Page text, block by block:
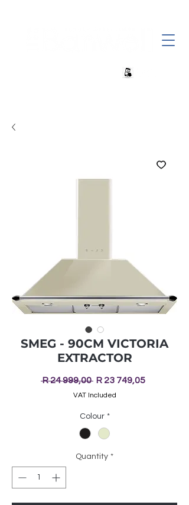
SMEG - 90CM VICTORIA
EXTRACTOR
R 24 999,00 Regular
Price
R 23 749,05Sale
VAT Included
Colour *
Quantity *